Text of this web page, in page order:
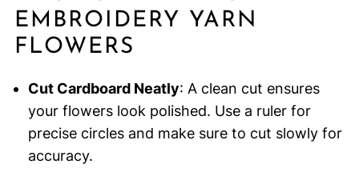
EMBROIDERY YARN
FLOWERS
Cut Cardboard Neatly: A clean cut ensures
your flowers look polished. Use a ruler for
precise circles and make sure to cut slowly for
accuracy.